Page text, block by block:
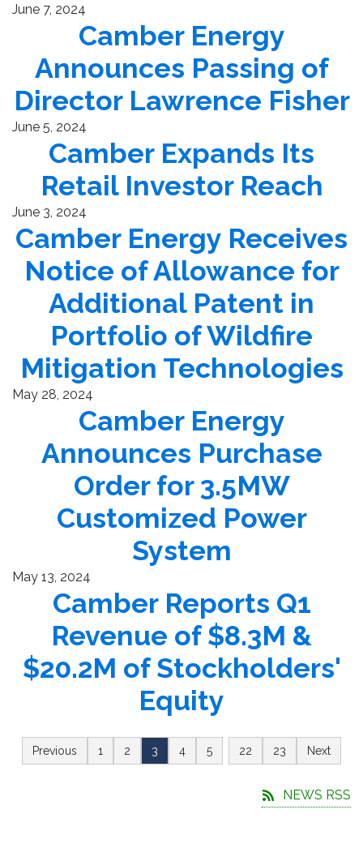
June 7, 2024
Camber Energy
Announces Passing of
Director Lawrence Fisher
June 5, 2024
Camber Expands Its
Retail Investor Reach
June 3, 2024
Camber Energy Receives
Notice of Allowance for
Additional Patent in
Portfolio of Wildfire
Mitigation Technologies
May 28, 2024
Camber Energy
Announces Purchase
Order for 3.5MW
Customized Power
System
May 13, 2024
Camber Reports Q1
Revenue of $8.3M &
$20.2M of Stockholders'
Equity
Previous 1 2 3 4 5 22 23 Next
NEWS RSS